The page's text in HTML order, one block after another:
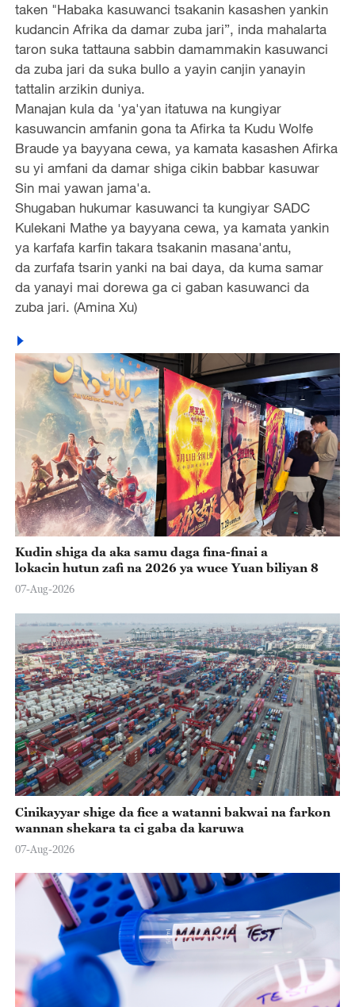
taken "Habaka kasuwanci tsakanin kasashen yankin
kudancin Afrika da damar zuba jari”, inda mahalarta
taron suka tattauna sabbin damammakin kasuwanci
da zuba jari da suka bullo a yayin canjin yanayin
tattalin arzikin duniya.
Manajan kula da 'ya'yan itatuwa na kungiyar
kasuwancin amfanin gona ta Afirka ta Kudu Wolfe
Braude ya bayyana cewa, ya kamata kasashen Afirka
su yi amfani da damar shiga cikin babbar kasuwar
Sin mai yawan jama'a.
Shugaban hukumar kasuwanci ta kungiyar SADC
Kulekani Mathe ya bayyana cewa, ya kamata yankin
ya karfafa karfin takara tsakanin masana'antu,
da zurfafa tsarin yanki na bai daya, da kuma samar
da yanayi mai dorewa ga ci gaban kasuwanci da
zuba jari. (Amina Xu)
Kudin shiga da aka samu daga fina-finai a
lokacin hutun zafi na 2026 ya wuce Yuan biliyan 8
07-Aug-2026
Cinikayyar shige da fice a watanni bakwai na farkon
wannan shekara ta ci gaba da karuwa
07-Aug-2026